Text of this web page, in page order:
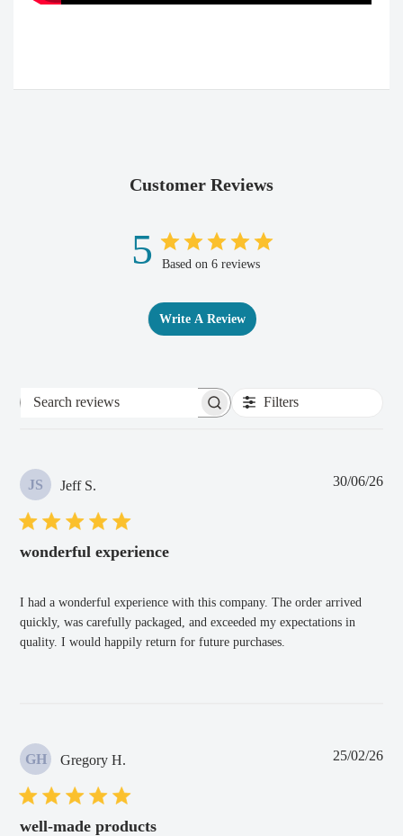
Customer Reviews
5 Based on 6 reviews
Write A Review
Filters
JS Jeff S.
wonderful experience
I had a wonderful experience with this company. The order arrived
quickly, was carefully packaged, and exceeded my expectations in
quality. I would happily return for future purchases.
30/06/26
GH Gregory H.
well-made products
25/02/26